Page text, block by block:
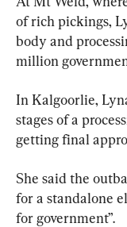
of rich pickings,
body and
million
In Kalgoorlie,
stages of a
getting final
She said the
for a standalone
for government”.